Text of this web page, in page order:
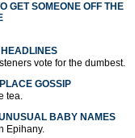
GET SOMEONE OFF THE
vote for the dumbest.
GOSSIP
tea.
BABY NAMES
Epihany.